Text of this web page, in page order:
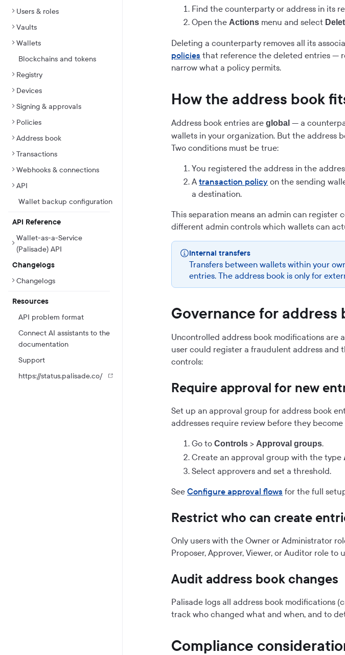
Users & roles
Vaults
Wallets
Blockchains and tokens
Registry
Devices
Signing & approvals
Policies
Address book
Transactions
Webhooks & connections
API
Wallet backup configuration
API Reference
Wallet-as-a-Service
(Palisade) API
Changelogs
Changelogs
Resources
API problem format
Connect AI assistants to the
documentation
Support
https://status.palisade.co/
Find the counterparty or address in its
Open theActions menu and select
Deleting a counterparty removes all its
policies that reference the deleted entries —
narrow what a policy permits.
How the address book
Address book entries areglobal — a
wallets in your organization. But the address
Two conditions must be true:
You registered the address in the
Atransaction policy on the sending
a destination.
This separation means an admin can register
different admin controls which wallets can
Internal transfers
Transfers between wallets within your
entries. The address book is only for
Governance for address
Uncontrolled address book modifications are
user could register a fraudulent address and
controls:
Require approval for new
Set up an approval group for address book
addresses require review before they
Go toControls >Approval groups.
Create an approval group with the type
Select approvers and set a threshold.
SeeConfigure approval flows for the full
Restrict who can create
Only users with the Owner or Administrator
Proposer, Approver, Viewer, or Auditor role
Audit address book changes
Palisade logs all address book modifications
track who changed what and when, and to
Compliance